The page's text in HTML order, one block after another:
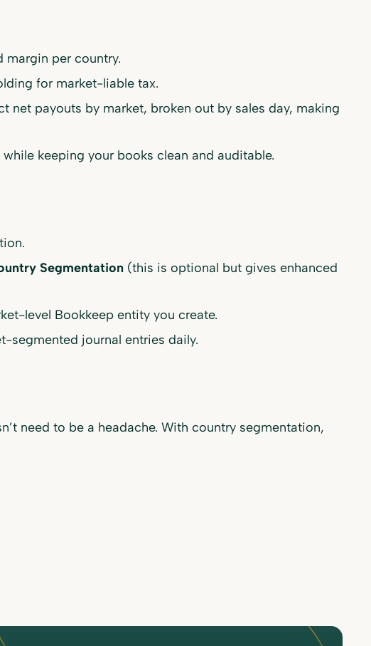
margin per country.
for market-liable tax.
net payouts by market, broken out by sales day, making
keeping your books clean and auditable.
Segmentation (this is optional but gives enhanced
level Bookkeep entity you create.
segmented journal entries daily.
need to be a headache. With country segmentation,